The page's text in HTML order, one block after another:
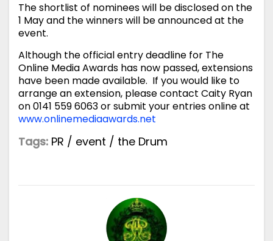
The shortlist of nominees will be disclosed on the
1 May and the winners will be announced at the
event.
Although the official entry deadline for The
Online Media Awards has now passed, extensions
have been made available. If you would like to
arrange an extension, please contact Caity Ryan
on 0141 559 6063 or submit your entries online at
www.onlinemediaawards.net
Tags: PR / event / the Drum